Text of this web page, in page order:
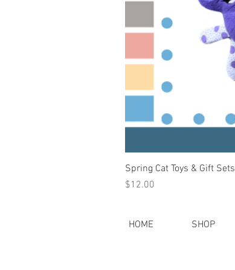
Spring Cat Toys & Gift Sets
Price
$12.00
HOME SHOP